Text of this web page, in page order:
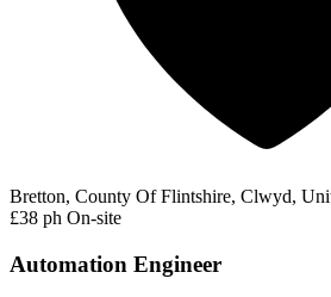
Bretton, County Of Flintshire, Clwyd,
£38 ph On-site
Automation Engineer